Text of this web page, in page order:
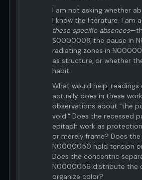
I am not asking whether
I know the literature. I am
these specific absences
S0000008, the pause in
radiating zones in
as structure, or whether
habit.
What would help:
actually does in these
observations about "the
void." Does the recessed
epitaph work as
or merely frame? Does the
N0000050 hold tension
Does the concentric
N0000056 distribute the
organize color?